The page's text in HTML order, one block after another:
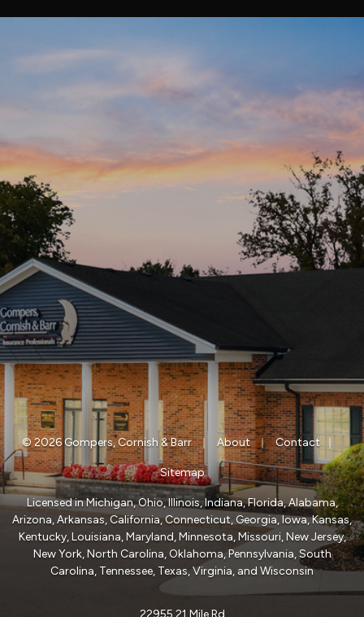
© 2026 Gompers, Cornish & Barr | About | Contact |
Sitemap
Licensed in Michigan, Ohio, Illinois, Indiana, Florida, Alabama,
Arizona, Arkansas, California, Connecticut, Georgia, Iowa, Kansas,
Kentucky, Louisiana, Maryland, Minnesota, Missouri, New Jersey,
New York, North Carolina, Oklahoma, Pennsylvania, South
Carolina, Tennessee, Texas, Virginia, and Wisconsin
22955 21 Mile Rd